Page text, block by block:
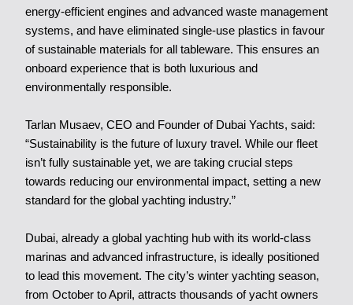
energy-efficient engines and advanced waste management
systems, and have eliminated single-use plastics in favour
of sustainable materials for all tableware. This ensures an
onboard experience that is both luxurious and
environmentally responsible.
Tarlan Musaev, CEO and Founder of Dubai Yachts, said:
“Sustainability is the future of luxury travel. While our fleet
isn’t fully sustainable yet, we are taking crucial steps
towards reducing our environmental impact, setting a new
standard for the global yachting industry.”
Dubai, already a global yachting hub with its world-class
marinas and advanced infrastructure, is ideally positioned
to lead this movement. The city’s winter yachting season,
from October to April, attracts thousands of yacht owners